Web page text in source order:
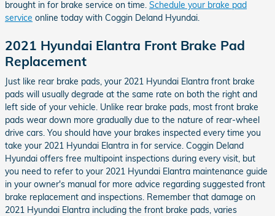
brought in for brake service on time. Schedule your brake pad
service online today with Coggin Deland Hyundai.
2021 Hyundai Elantra Front Brake Pad
Replacement
Just like rear brake pads, your 2021 Hyundai Elantra front brake
pads will usually degrade at the same rate on both the right and
left side of your vehicle. Unlike rear brake pads, most front brake
pads wear down more gradually due to the nature of rear-wheel
drive cars. You should have your brakes inspected every time you
take your 2021 Hyundai Elantra in for service. Coggin Deland
Hyundai offers free multipoint inspections during every visit, but
you need to refer to your 2021 Hyundai Elantra maintenance guide
in your owner's manual for more advice regarding suggested front
brake replacement and inspections. Remember that damage on
2021 Hyundai Elantra including the front brake pads, varies